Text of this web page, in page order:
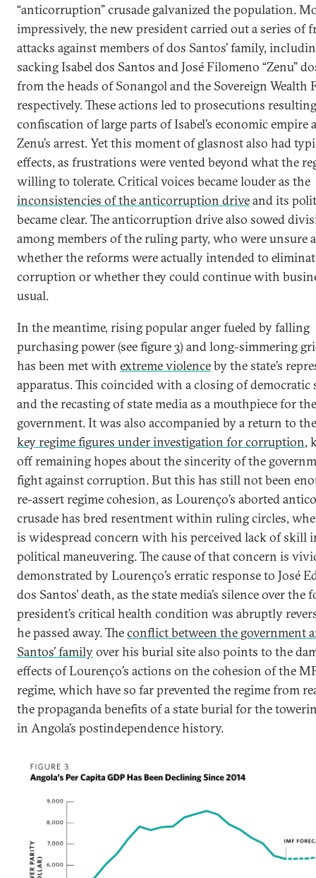
“anticorruption” crusade galvanized the population.
impressively, the new president carried out a series of
attacks against members of dos Santos’ family,
sacking Isabel dos Santos and José Filomeno “Zenu”
from the heads of Sonangol and the Sovereign Wealth
respectively. These actions led to prosecutions
confiscation of large parts of Isabel’s economic empire
Zenu’s arrest. Yet this moment of glasnost also had
effects, as frustrations were vented beyond what the
willing to tolerate. Critical voices became louder as the
inconsistencies of the anticorruption driveand its
became clear. The anticorruption drive also sowed
among members of the ruling party, who were unsure
whether the reforms were actually intended to
corruption or whether they could continue with
usual.
In the meantime, rising popular anger fueled by falling
purchasing power (see figure 3) and long-simmering
has been met with extreme violenceby the state’s
apparatus. This coincided with a closing of democratic
and the recasting of state media as a mouthpiece for the
government. It was also accompanied by a return to
key regime figures under investigation for corruption,
off remaining hopes about the sincerity of the
fight against corruption. But this has still not been
re-assert regime cohesion, as Lourenço’s aborted
crusade has bred resentment within ruling circles,
is widespread concern with his perceived lack of skill
political maneuvering. The cause of that concern is
demonstrated by Lourenço’s erratic response to José
dos Santos’ death, as the state media’s silence over the
president’s critical health condition was abruptly
he passed away. Theconflict between the government
Santos’ familyover his burial site also points to the
effects of Lourenço’s actions on the cohesion of the
regime, which have so far prevented the regime from
the propaganda benefits of a state burial for the
in Angola’s postindependence history.